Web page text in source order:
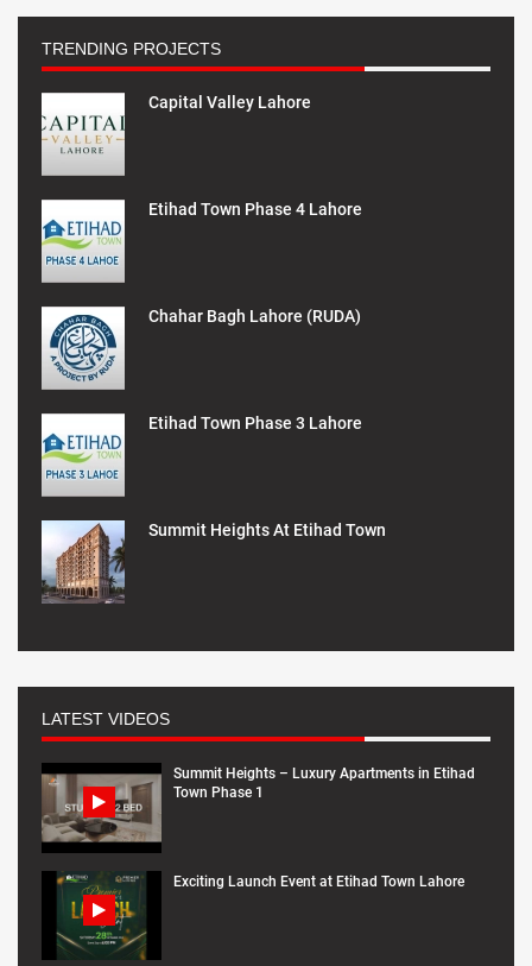
TRENDING PROJECTS
Capital Valley Lahore
Etihad Town Phase 4 Lahore
Chahar Bagh Lahore (RUDA)
Etihad Town Phase 3 Lahore
Summit Heights At Etihad Town
LATEST VIDEOS
Summit Heights – Luxury Apartments in Etihad
Town Phase 1
Exciting Launch Event at Etihad Town Lahore